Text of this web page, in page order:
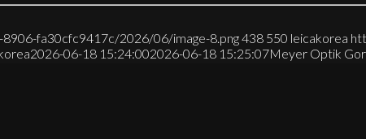
fa30cfc9417c/2026/06/image-8.png438 550 leicakorea
2026-06-18 15:24:002026-06-18 15:25:07Meyer Optik